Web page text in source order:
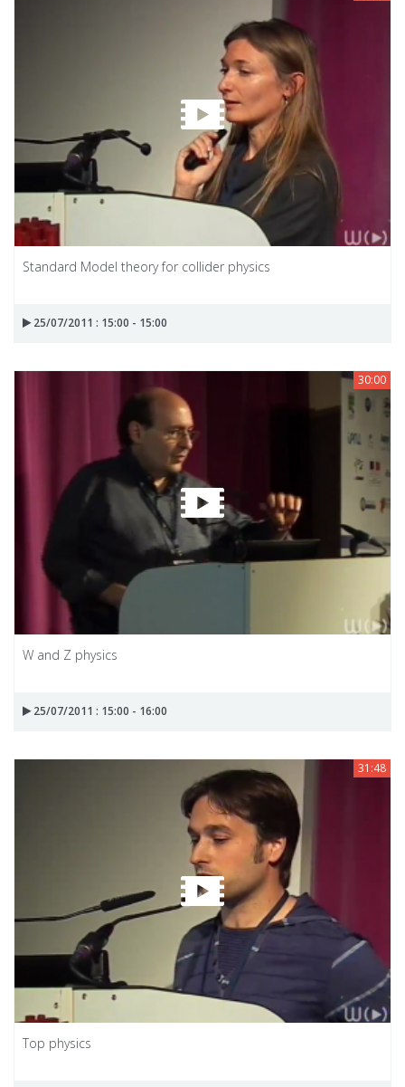
Standard Model theory for collider physics
25/07/2011 : 15:00 - 15:00
30:00
W and Z physics
25/07/2011 : 15:00 - 16:00
31:48
Top physics